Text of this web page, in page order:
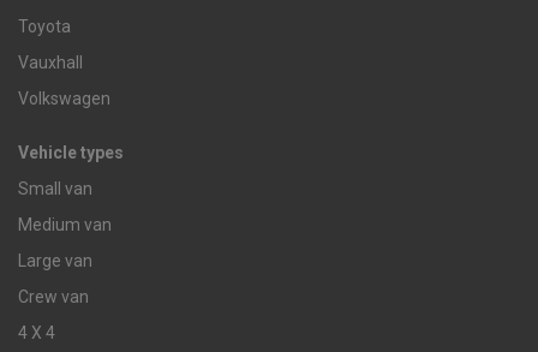
Toyota
Vauxhall
Volkswagen
Vehicle types
Small van
Medium van
Large van
Crew van
4 X 4